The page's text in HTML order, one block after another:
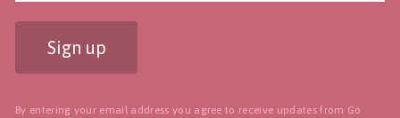
Sign up
By entering your email address you agree to receive updates from Go